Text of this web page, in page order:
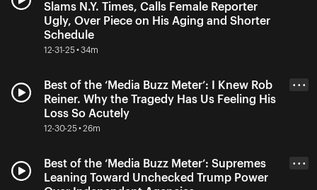
Slams N.Y. Times, Calls Female Reporter
Ugly, Over Piece on His Aging and Shorter
Schedule
12-31-25 • 34m
Best of the ‘Media Buzz Meter’: I Knew Rob
Reiner. Why the Tragedy Has Us Feeling His
Loss So Acutely
12-30-25 • 26m
• • •
Best of the ‘Media Buzz Meter’: Supremes
Leaning Toward Unchecked Trump Power
• • •